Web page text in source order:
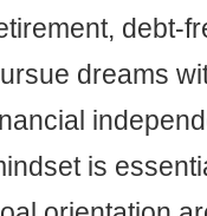
debt-
dreams
is